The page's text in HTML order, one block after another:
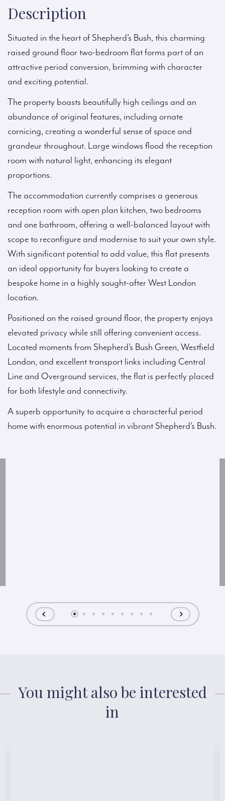
Description
Situated in the heart of Shepherd’s Bush, this charming
raised ground floor two-bedroom flat forms part of an
attractive period conversion, brimming with character
and exciting potential.
The property boasts beautifully high ceilings and an
abundance of original features, including ornate
cornicing, creating a wonderful sense of space and
grandeur throughout. Large windows flood the reception
room with natural light, enhancing its elegant
proportions.
The accommodation currently comprises a generous
reception room with open plan kitchen, two bedrooms
and one bathroom, offering a well-balanced layout with
scope to reconfigure and modernise to suit your own style.
With significant potential to add value, this flat presents
an ideal opportunity for buyers looking to create a
bespoke home in a highly sought-after West London
location.
Positioned on the raised ground floor, the property enjoys
elevated privacy while still offering convenient access.
Located moments from Shepherd’s Bush Green, Westfield
London, and excellent transport links including Central
Line and Overground services, the flat is perfectly placed
for both lifestyle and connectivity.
A superb opportunity to acquire a characterful period
home with enormous potential in vibrant Shepherd’s Bush.
You might also be interested
in